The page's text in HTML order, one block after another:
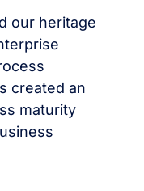
our heritage
created an
maturity